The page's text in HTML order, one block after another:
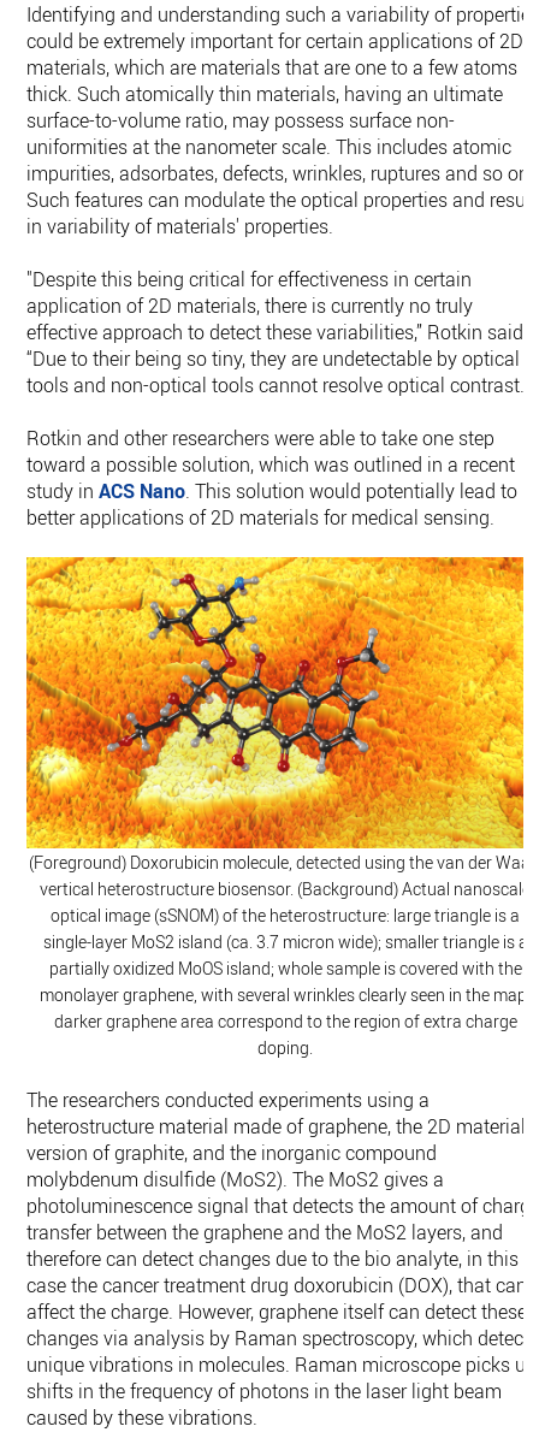
Identifying and understanding such a variability of
could be extremely important for certain applications of 2D
materials, which are materials that are one to a few atoms
thick. Such atomically thin materials, having an ultimate
surface-to-volume ratio, may possess surface non-
uniformities at the nanometer scale. This includes atomic
impurities, adsorbates, defects, wrinkles, ruptures and so on.
Such features can modulate the optical properties and result
in variability of materials' properties.
"Despite this being critical for effectiveness in certain
application of 2D materials, there is currently no truly
effective approach to detect these variabilities,” Rotkin said.
“Due to their being so tiny, they are undetectable by optical
tools and non-optical tools cannot resolve optical contrast.”
Rotkin and other researchers were able to take one step
toward a possible solution, which was outlined in a recent
study inACS Nano. This solution would potentially lead to
better applications of 2D materials for medical sensing.
(Foreground) Doxorubicin molecule, detected using the van der
vertical heterostructure biosensor. (Background) Actual nanoscale
optical image (sSNOM) of the heterostructure: large triangle is a
single-layer MoS2 island (ca. 3.7 micron wide); smaller triangle is a
partially oxidized MoOS island; whole sample is covered with the
monolayer graphene, with several wrinkles clearly seen in the map;
darker graphene area correspond to the region of extra charge
doping.
The researchers conducted experiments using a
heterostructure material made of graphene, the 2D material
version of graphite, and the inorganic compound
molybdenum disulfide (MoS2). The MoS2 gives a
photoluminescence signal that detects the amount of
transfer between the graphene and the MoS2 layers, and
therefore can detect changes due to the bio analyte, in this
case the cancer treatment drug doxorubicin (DOX), that can
affect the charge. However, graphene itself can detect these
changes via analysis by Raman spectroscopy, which detects
unique vibrations in molecules. Raman microscope picks up
shifts in the frequency of photons in the laser light beam
caused by these vibrations.